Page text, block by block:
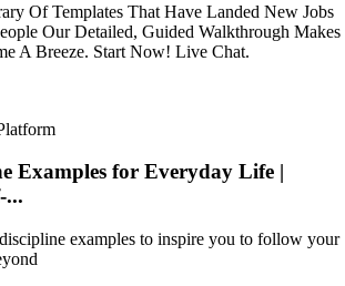
Of Templates That Have Landed New Jobs
Our Detailed, Guided Walkthrough Makes
A Breeze. Start Now! Live Chat.
Examples for Everyday Life |
...
examples to inspire you to follow your